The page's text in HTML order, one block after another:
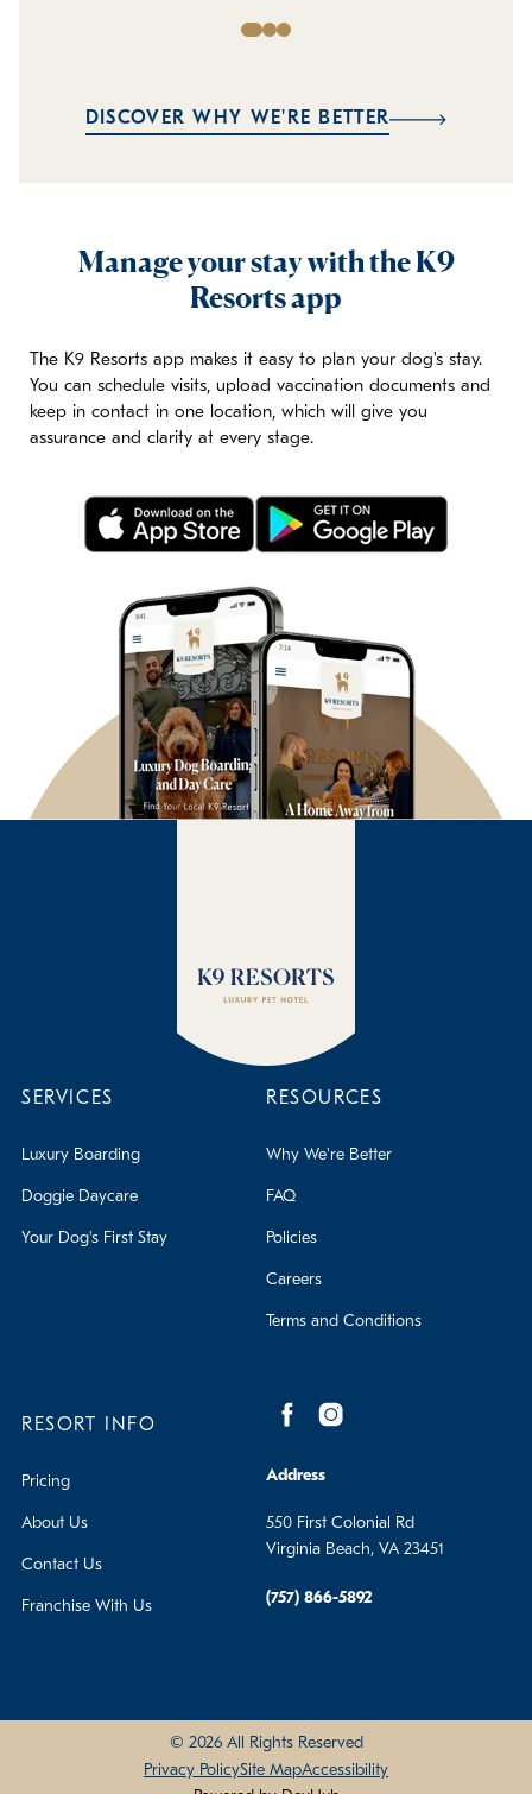
DISCOVER WHY WE'RE BETTER
Manage your stay with the K9
Resorts app
The K9 Resorts app makes it easy to plan your dog's stay.
You can schedule visits, upload vaccination documents and
keep in contact in one location, which will give you
assurance and clarity at every stage.
SERVICES
Luxury Boarding
Doggie Daycare
Your Dog's First Stay
RESOURCES
Why We're Better
FAQ
Policies
Careers
Terms and Conditions
RESORT INFO
Pricing
About Us
Contact Us
Franchise With Us
Address
550 First Colonial Rd
Virginia Beach, VA 23451
(757) 866-5892
© 2026 All Rights Reserved
Privacy PolicySite MapAccessibility